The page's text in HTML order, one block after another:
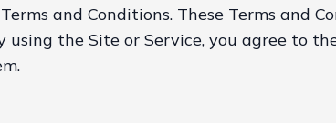
and Conditions. These Terms and
using the Site or Service, you agree to